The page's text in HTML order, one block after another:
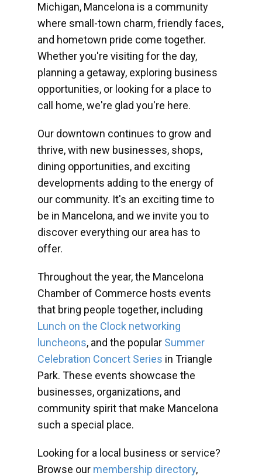
Michigan, Mancelona is a community
where small-town charm, friendly faces,
and hometown pride come together.
Whether you're visiting for the day,
planning a getaway, exploring business
opportunities, or looking for a place to
call home, we're glad you're here.
Our downtown continues to grow and
thrive, with new businesses, shops,
dining opportunities, and exciting
developments adding to the energy of
our community. It's an exciting time to
be in Mancelona, and we invite you to
discover everything our area has to
offer.
Throughout the year, the Mancelona
Chamber of Commerce hosts events
that bring people together, including
Lunch on the Clock networking
luncheons, and the popular Summer
Celebration Concert Series in Triangle
Park. These events showcase the
businesses, organizations, and
community spirit that make Mancelona
such a special place.
Looking for a local business or service?
Browse our membership directory,